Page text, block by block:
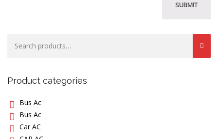
for:
Product categories
Bus Ac
Bus Ac
Car AC